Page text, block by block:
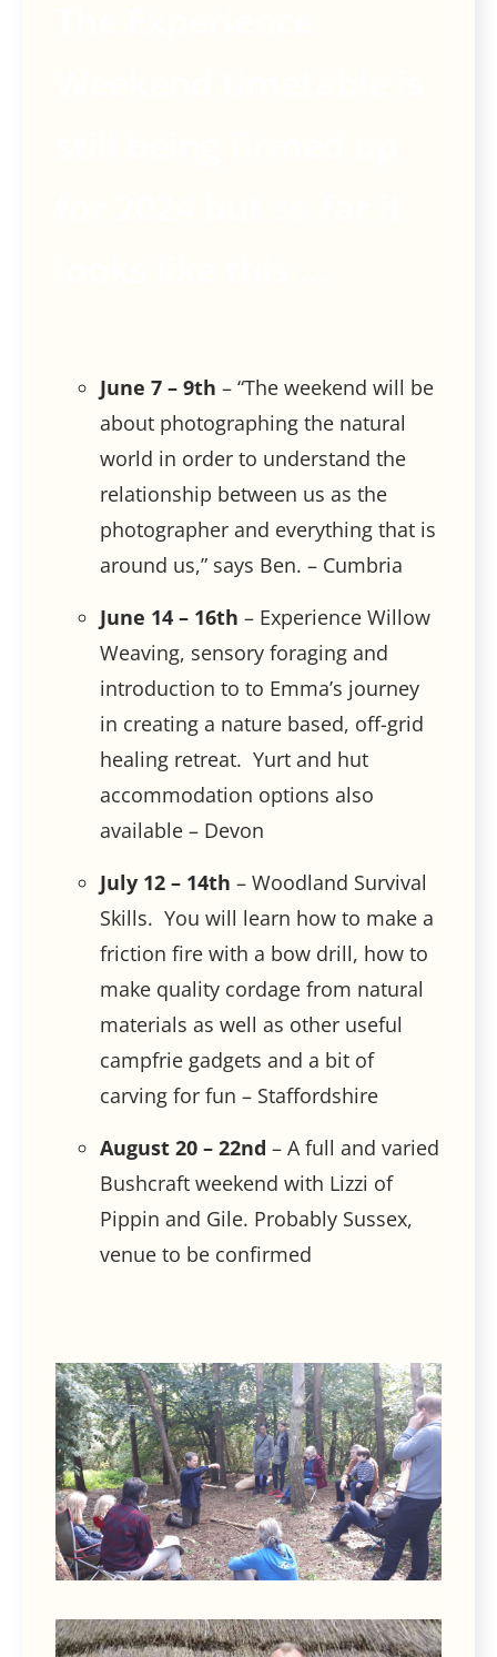
June 7 – 9th – “The weekend will be
about photographing the natural
world in order to understand the
relationship between us as the
photographer and everything that is
around us,” says Ben. – Cumbria
June 14 – 16th – Experience Willow
Weaving, sensory foraging and
introduction to to Emma’s journey
in creating a nature based, off-grid
healing retreat. Yurt and hut
accommodation options also
available – Devon
July 12 – 14th – Woodland Survival
Skills. You will learn how to make a
friction fire with a bow drill, how to
make quality cordage from natural
materials as well as other useful
campfrie gadgets and a bit of
carving for fun – Staffordshire
August 20 – 22nd – A full and varied
Bushcraft weekend with Lizzi of
Pippin and Gile. Probably Sussex,
venue to be confirmed